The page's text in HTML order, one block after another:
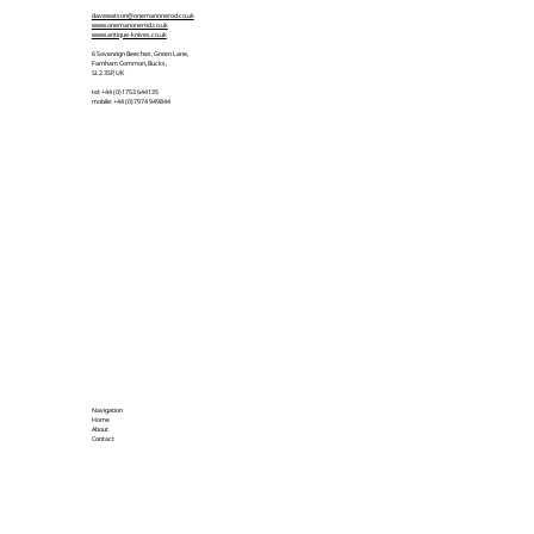
davewatson@onemanonerod.co.uk
www.onemanonerod.co.uk
www.antique-knives.co.uk
6 Sovereign Beeches, Green Lane,
Farnham Common, Bucks,
SL2 3SP, UK
tel: +44 (0)1753 644135
mobile: +44 (0)7974 949844
Navigation
Home
About
Contact